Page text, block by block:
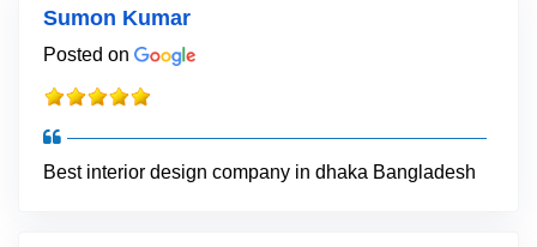
Sumon Kumar
Posted on
Best interior design company in dhaka Bangladesh